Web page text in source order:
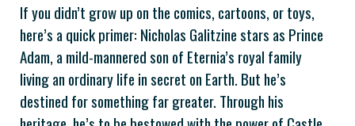
If you didn’t grow up on the comics, cartoons, or toys,
here’s a quick primer: Nicholas Galitzine stars as Prince
Adam, a mild-mannered son of Eternia’s royal family
living an ordinary life in secret on Earth. But he’s
destined for something far greater. Through his